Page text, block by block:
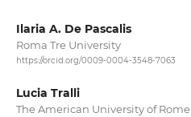
Ilaria A. De Pascalis
Roma Tre University
https://orcid.org/0009-0004-3548-7063
Lucia Tralli
The American University of Rome